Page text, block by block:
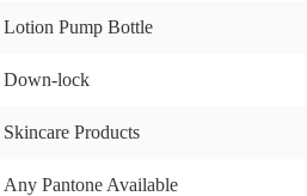
Lotion Pump Bottle
Down-lock
Skincare Products
Any Pantone Available